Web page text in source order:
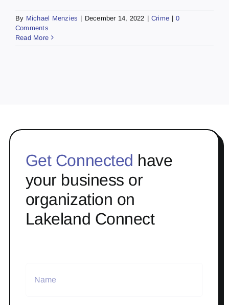
By Michael Menzies | December 14, 2022 | Crime | 0
Comments
Read More
Get Connected have
your business or
organization on
Lakeland Connect